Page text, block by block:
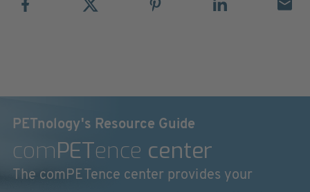
PETnology's Resource Guide
comPETence center
The comPETence center provides your